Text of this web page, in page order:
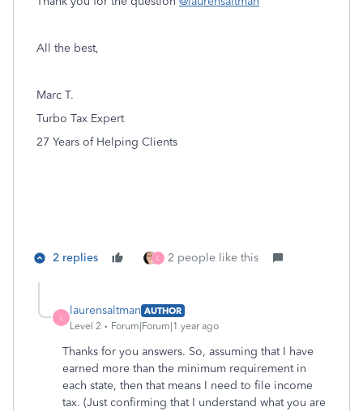
All the best,
Marc T.
Turbo Tax Expert
27 Years of Helping Clients
2 replies L 2 people like this
L
laurensaltman AUTHOR
Level 2
Forum|Forum|1 year ago
Thanks for you answers. So, assuming that I have
earned more than the minimum requirement in
each state, then that means I need to file income
tax. (Just confirming that I understand what you are